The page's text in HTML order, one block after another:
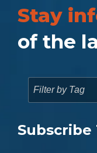
Stay
of the
Subscribe